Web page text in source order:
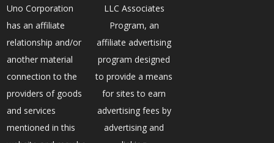
Uno Corporation
has an affiliate
relationship and/or
another material
connection to the
providers of goods
and services
mentioned in this
LLC Associates
Program, an
affiliate advertising
program designed
to provide a means
for sites to earn
advertising fees by
advertising and